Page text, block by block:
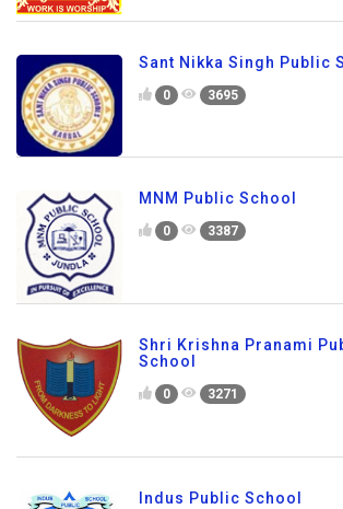
Sant Nikka Singh Public
0 3695
MNM Public School
0 3387
Shri Krishna Pranami
School
0 3271
Indus Public School